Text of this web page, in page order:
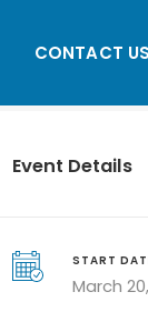
CONTACT US
Event Details
START
March